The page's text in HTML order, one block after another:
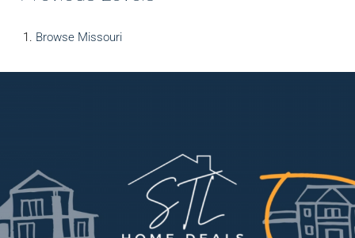
Browse Missouri